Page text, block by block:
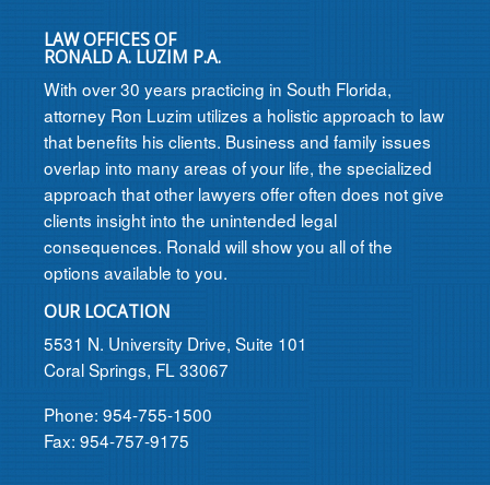
LAW OFFICES OF
RONALD A. LUZIM P.A.
With over 30 years practicing in South Florida,
attorney Ron Luzim utilizes a holistic approach to law
that benefits his clients. Business and family issues
overlap into many areas of your life, the specialized
approach that other lawyers offer often does not give
clients insight into the unintended legal
consequences. Ronald will show you all of the
options available to you.
OUR LOCATION
5531 N. University Drive, Suite 101
Coral Springs, FL 33067
Phone: 954-755-1500
Fax: 954-757-9175